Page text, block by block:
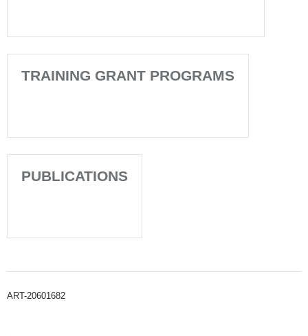
TRAINING GRANT PROGRAMS
PUBLICATIONS
ART-20601682